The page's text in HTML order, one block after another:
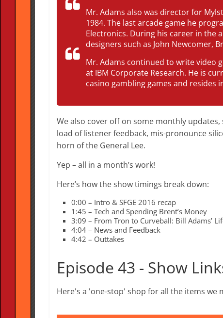
Mr. Adams also was director for
1984. The last arcade game he
Electronics. During his career in the
designers such as John Newcomer,
Mr. Adams continued to write video
at IBM Corporate Research. He is
casino gambling games and resides
We also cover off on some monthly
load of listener feedback, mis-pronounce
horn of the General Lee.
Yep – all in a month’s work!
Here’s how the show timings break down:
0:00 – Intro & SFGE 2016 recap
1:45 – Tech and Spending Brent’s Money
3:09 – From Tron to Curveball: Bill Adams’
4:04 – News and Feedback
4:42 – Outtakes
Episode 43 - Show
Here's a 'one-stop' shop for all the items